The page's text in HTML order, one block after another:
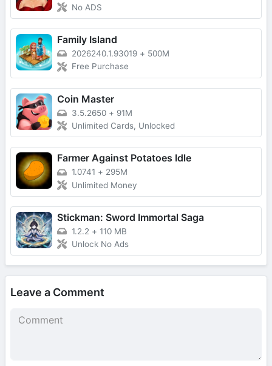
No ADS
Family Island
2026240.1.93019 + 500M
Free Purchase
Coin Master
3.5.2650 + 91M
Unlimited Cards, Unlocked
Farmer Against Potatoes Idle
1.0741 + 295M
Unlimited Money
Stickman: Sword Immortal Saga
1.2.2 + 110 MB
Unlock No Ads
Leave a Comment